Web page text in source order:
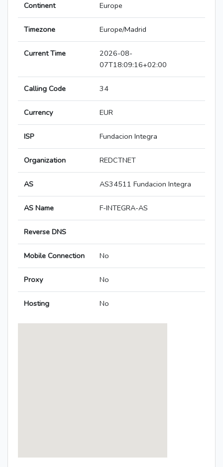
Continent Europe
Timezone Europe/Madrid
Current Time
2026-08-
07T18:09:16+02:00
Calling Code 34
Currency EUR
ISP Fundacion Integra
Organization REDCTNET
AS AS34511 Fundacion Integra
AS Name F-INTEGRA-AS
Reverse DNS
Mobile Connection No
Proxy No
Hosting No